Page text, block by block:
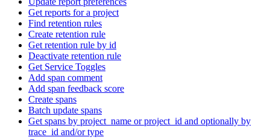
Get reports for a project
Find retention rules
Create retention rule
Get retention rule by id
Deactivate retention rule
Get Service Toggles
Add span comment
Add span feedback score
Create spans
Batch update spans
Get spans by project_name or project_id and optionally by
trace_id and/or type